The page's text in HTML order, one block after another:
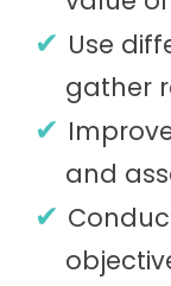
Use
gather
and